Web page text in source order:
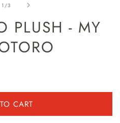
1 /of
3
PLUSH - MY
CART